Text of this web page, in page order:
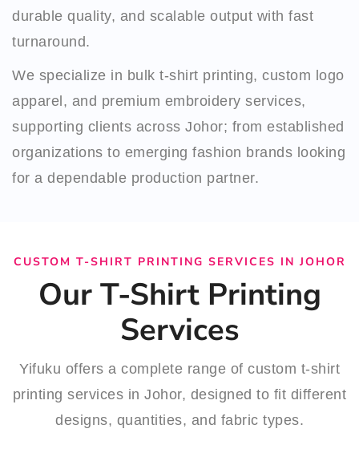
durable quality, and scalable output with fast
turnaround.
We specialize in bulk t-shirt printing, custom logo
apparel, and premium embroidery services,
supporting clients across Johor; from established
organizations to emerging fashion brands looking
for a dependable production partner.
CUSTOM T-SHIRT PRINTING SERVICES IN JOHOR
Our T-Shirt Printing
Services
Yifuku offers a complete range of custom t-shirt
printing services in Johor, designed to fit different
designs, quantities, and fabric types.